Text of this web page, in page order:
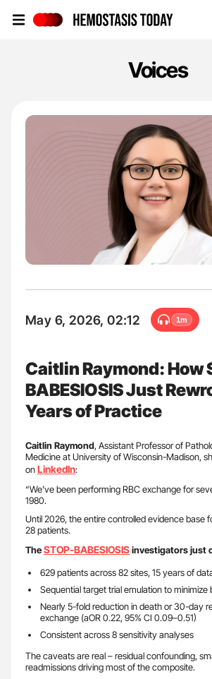
Voices
May 6, 2026, 02:12 1m
Caitlin Raymond: How
BABESIOSIS Just
Years of Practice
Caitlin Raymond, Assistant Professor of
Medicine at University of Wisconsin-Madison,
onLinkedIn:
“We’ve been performing RBC exchange for
1980.
Until 2026, the entire controlled evidence base
28 patients.
TheSTOP-BABESIOSISinvestigators just
629 patients across 82 sites, 15 years of
Sequential target trial emulation to minimize
Nearly 5-fold reduction in death or 30-day
exchange (aOR 0.22, 95% CI 0.09–0.51)
Consistent across 8 sensitivity analyses
The caveats are real – residual confounding,
readmissions driving most of the composite.